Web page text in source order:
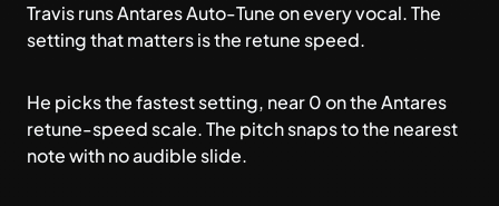
Travis runs Antares Auto-Tune on every vocal. The
setting that matters is the retune speed.
He picks the fastest setting, near 0 on the Antares
retune-speed scale. The pitch snaps to the nearest
note with no audible slide.